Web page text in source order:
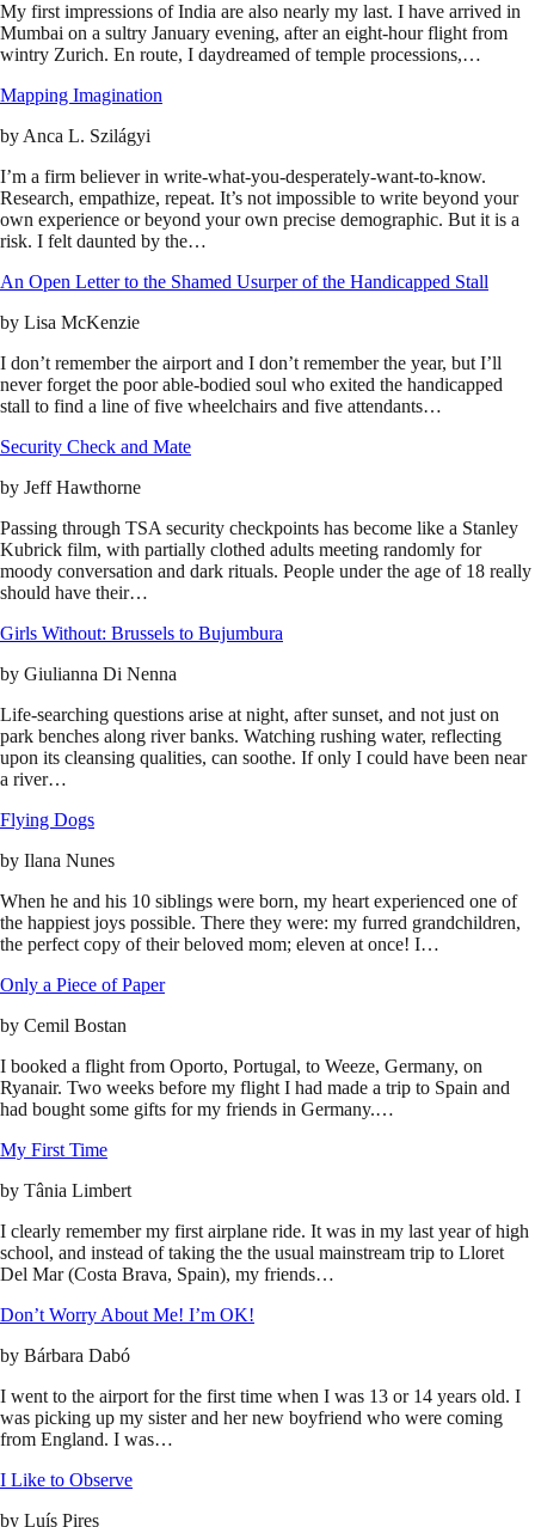
My first impressions of India are also nearly my last. I have arrived in
Mumbai on a sultry January evening, after an eight-hour flight from
wintry Zurich. En route, I daydreamed of temple processions,…
Mapping Imagination
by Anca L. Szilágyi
I’m a firm believer in write-what-you-desperately-want-to-know.
Research, empathize, repeat. It’s not impossible to write beyond your
own experience or beyond your own precise demographic. But it is a
risk. I felt daunted by the…
An Open Letter to the Shamed Usurper of the Handicapped Stall
by Lisa McKenzie
I don’t remember the airport and I don’t remember the year, but I’ll
never forget the poor able-bodied soul who exited the handicapped
stall to find a line of five wheelchairs and five attendants…
Security Check and Mate
by Jeff Hawthorne
Passing through TSA security checkpoints has become like a Stanley
Kubrick film, with partially clothed adults meeting randomly for
moody conversation and dark rituals. People under the age of 18 really
should have their…
Girls Without: Brussels to Bujumbura
by Giulianna Di Nenna
Life-searching questions arise at night, after sunset, and not just on
park benches along river banks. Watching rushing water, reflecting
upon its cleansing qualities, can soothe. If only I could have been near
a river…
Flying Dogs
by Ilana Nunes
When he and his 10 siblings were born, my heart experienced one of
the happiest joys possible. There they were: my furred grandchildren,
the perfect copy of their beloved mom; eleven at once! I…
Only a Piece of Paper
by Cemil Bostan
I booked a flight from Oporto, Portugal, to Weeze, Germany, on
Ryanair. Two weeks before my flight I had made a trip to Spain and
had bought some gifts for my friends in Germany.…
My First Time
by Tânia Limbert
I clearly remember my first airplane ride. It was in my last year of high
school, and instead of taking the the usual mainstream trip to Lloret
Del Mar (Costa Brava, Spain), my friends…
Don’t Worry About Me! I’m OK!
by Bárbara Dabó
I went to the airport for the first time when I was 13 or 14 years old. I
was picking up my sister and her new boyfriend who were coming
from England. I was…
I Like to Observe
by Luís Pires